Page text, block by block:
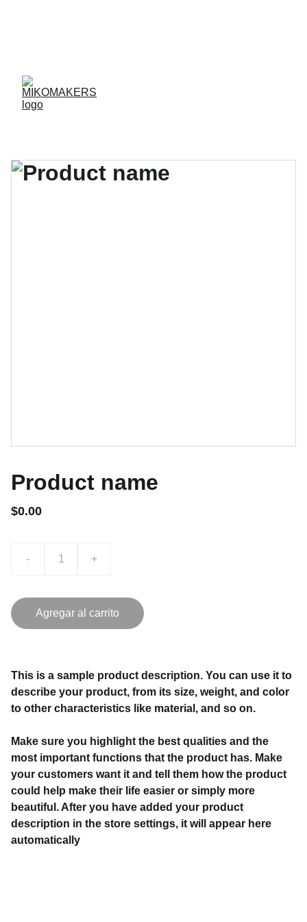
Product name
$0.00
- +
Agregar al carrito
This is a sample product description. You can use it to
describe your product, from its size, weight, and color
to other characteristics like material, and so on.
Make sure you highlight the best qualities and the
most important functions that the product has. Make
your customers want it and tell them how the product
could help make their life easier or simply more
beautiful. After you have added your product
description in the store settings, it will appear here
automatically